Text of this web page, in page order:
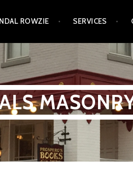
ROWZIE SERVICES